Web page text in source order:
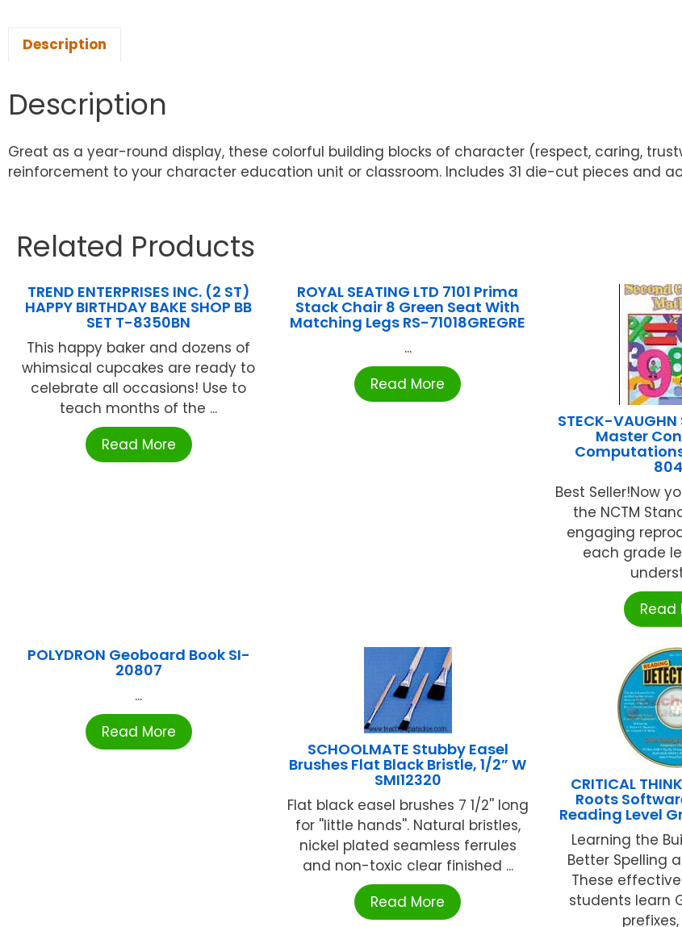
Description
Description
Great as a year-round display, these colorful building blocks of character (respect, caring,
reinforcement to your character education unit or classroom. Includes 31 die-cut pieces and
Related Products
TREND ENTERPRISES INC. (2 ST)
HAPPY BIRTHDAY BAKE SHOP BB
SET T-8350BN
This happy baker and dozens of
whimsical cupcakes are ready to
celebrate all occasions! Use to
teach months of the ...
Read More
ROYAL SEATING LTD 7101 Prima
Stack Chair 8 Green Seat With
Matching Legs RS-71018GREGRE
...
Read More
STECK-VAUGHN
Master
Best Seller!Now
the NCTM
engaging
each grade
Read
POLYDRON Geoboard Book SI-
20807
...
Read More
SCHOOLMATE Stubby Easel
Brushes Flat Black Bristle, 1/2” W
SMI12320
Flat black easel brushes 7 1/2'' long
for ''little hands''. Natural bristles,
nickel plated seamless ferrules
and non-toxic clear finished ...
Read More
CRITICAL
Roots
Reading Level
Learning the
Better Spelling
These
students learn
prefixes,